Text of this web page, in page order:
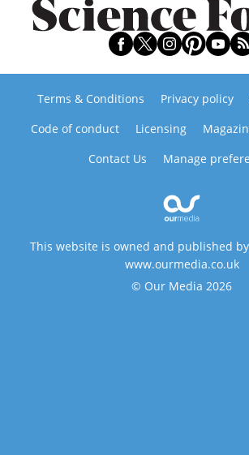
Terms & Conditions Privacy policy
Code of conduct
Licensing
Contact Us
Manage
This website is owned and published
www.ourmedia.co.uk
© Our Media 2026